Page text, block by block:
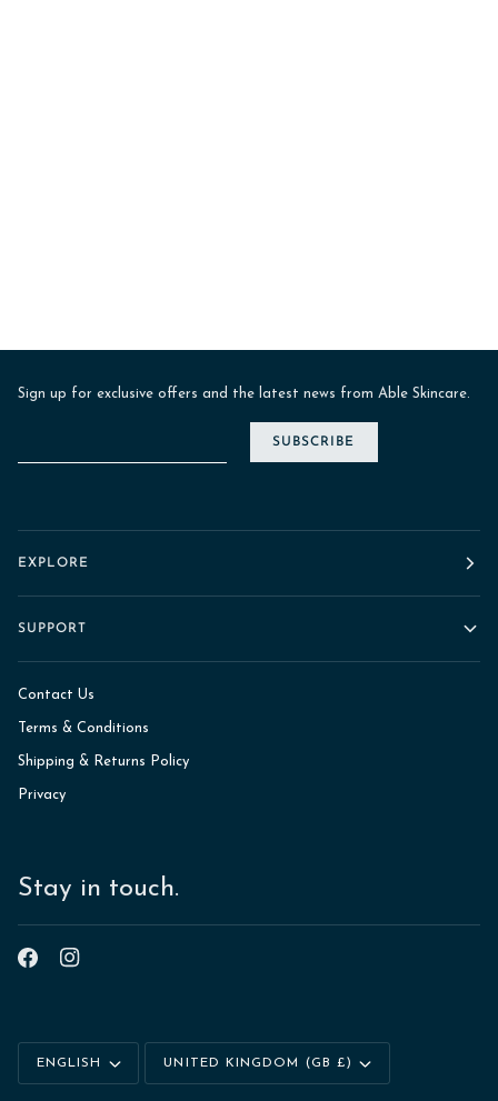
Sign up for exclusive offers and the latest news from Able Skincare.
SUBSCRIBE
EXPLORE
SUPPORT
Contact Us
Terms & Conditions
Shipping & Returns Policy
Privacy
Stay in touch.
Language
ENGLISH
Currency
UNITED KINGDOM (GB £)